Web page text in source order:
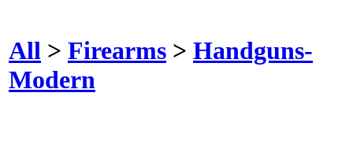
All > Firearms > Handguns-
Modern